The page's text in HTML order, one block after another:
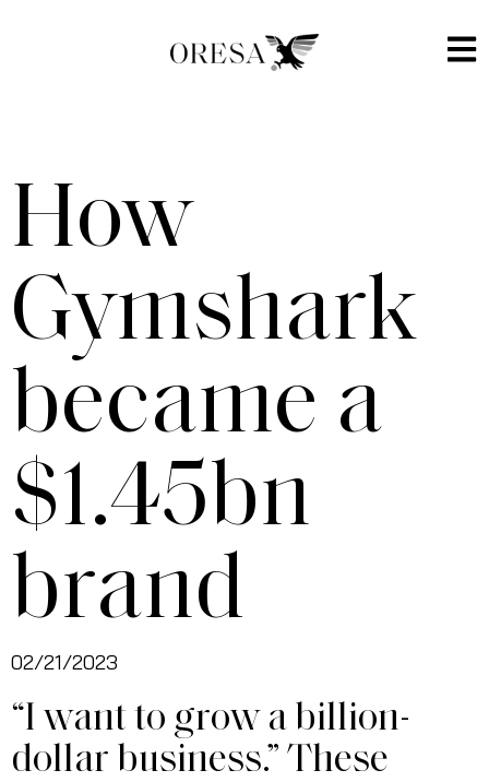
How
Gymshark
became a
$1.45bn
brand
02/21/2023
“I want to grow a billion-
dollar business.” These